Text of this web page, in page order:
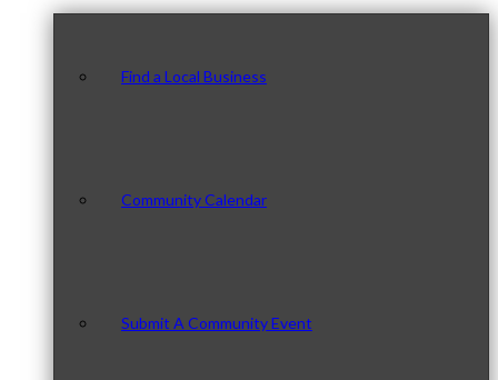
Find a Local Business
Community Calendar
Submit A Community Event